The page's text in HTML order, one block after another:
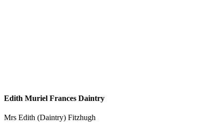
Edith Muriel Frances Daintry
Mrs Edith (Daintry) Fitzhugh